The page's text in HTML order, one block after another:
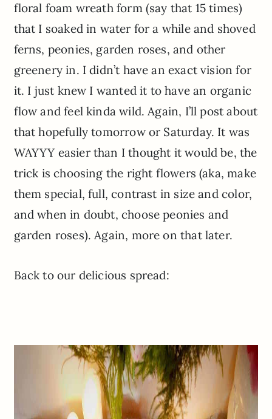
floral foam wreath form (say that 15 times)
that I soaked in water for a while and shoved
ferns, peonies, garden roses, and other
greenery in. I didn’t have an exact vision for
it. I just knew I wanted it to have an organic
flow and feelkinda wild. Again, I’ll post about
that hopefully tomorrow or Saturday. It was
WAYYY easier than I thought it would be, the
trick is choosing the right flowers (aka, make
them special, full, contrast in size and color,
and when in doubt, choose peonies and
garden roses). Again, more on that later.
Back to our delicious spread: